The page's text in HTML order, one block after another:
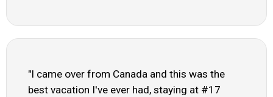
"I came over from Canada and this was the
best vacation I've ever had, staying at #17